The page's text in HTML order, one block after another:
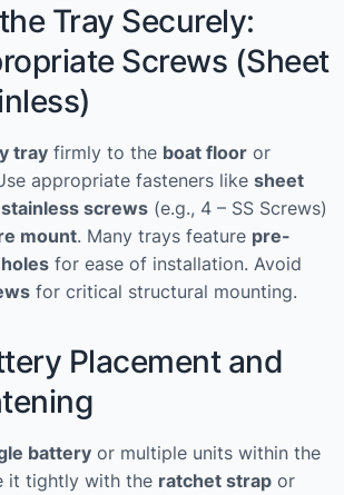
Tray Securely:
Screws (Sheet
tray firmly to the boat floor or
appropriate fasteners like sheet
stainless screws (e.g., 4 – SS Screws)
mount. Many trays feature pre-
for ease of installation. Avoid
for critical structural mounting.
Placement and
battery or multiple units within the
it tightly with the ratchet strap or